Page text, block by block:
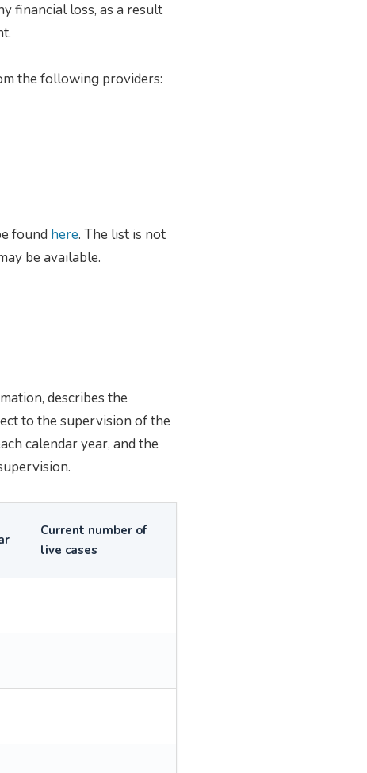
financial loss, as a result
the following providers:
found here. The list is not
be available.
describes the
to the supervision of the
calendar year, and the
Current number of
live cases